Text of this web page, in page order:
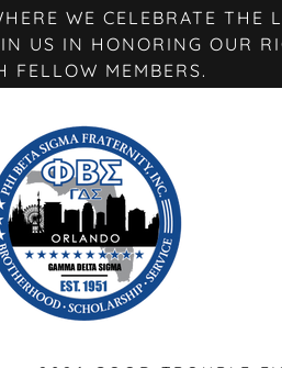
WE CELEBRATE THE
US IN HONORING OUR
FELLOW MEMBERS.